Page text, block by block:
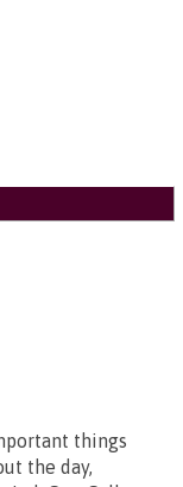
things
the day,